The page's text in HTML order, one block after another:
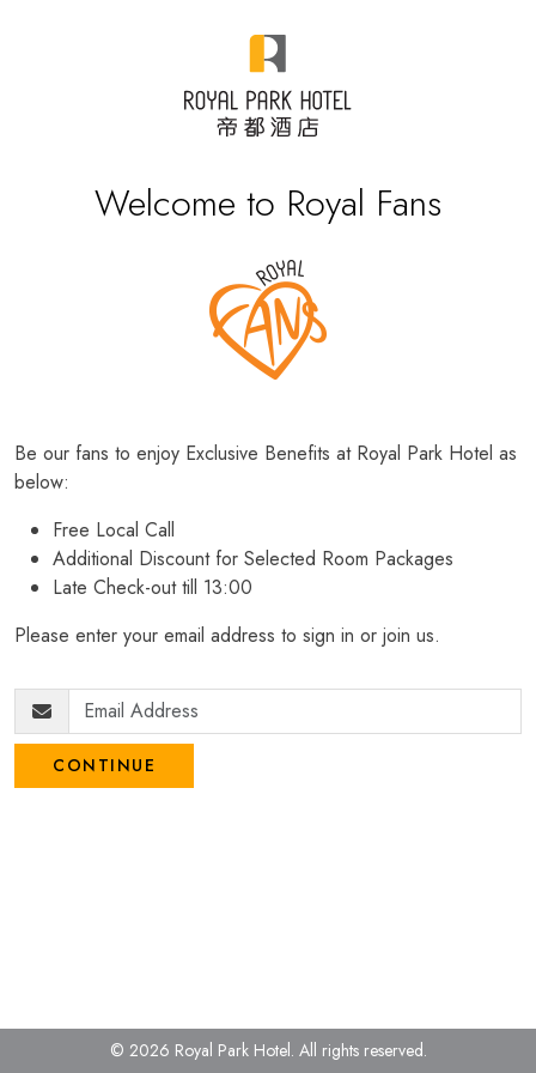
Welcome to Royal Fans
Be our fans to enjoy Exclusive Benefits at Royal Park Hotel as
below:
Free Local Call
Additional Discount for Selected Room Packages
Late Check-out till 13:00
Please enter your email address to sign in or join us.
CONTINUE
© 2026 Royal Park Hotel. All rights reserved.